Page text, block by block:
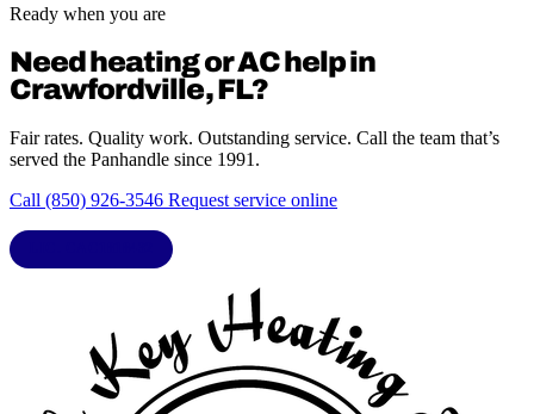
Ready when you are
Need heating or AC help in
Crawfordville, FL?
Fair rates. Quality work. Outstanding service. Call the team that’s
served the Panhandle since 1991.
Call (850) 926-3546 Request service online